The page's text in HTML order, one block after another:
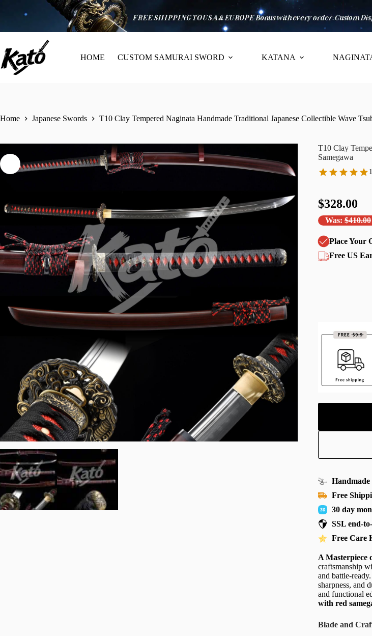
HOME CUSTOM SAMURAI SWORD KATANA
Home Japanese Swords T10 Clay Tempered Naginata Handmade Traditional Japanese Collectible Wave
T10 Clay
Samegawa
$328.00
Was:$410.00
Place Your
Free US
Handmade
Free
30 day
SSL end-
Free Care
A Masterpiece
craftsmanship
and battle-
sharpness, and
and functional
with red
Blade and